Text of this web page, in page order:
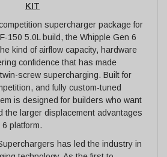
KIT
supercharger package for
150 5.0L build, the Whipple Gen 6
kind of airflow capacity, hardware
confidence that has made
screw supercharging. Built for
and fully custom-tuned
is designed for builders who want
the larger displacement advantages
platform.
has led the industry in